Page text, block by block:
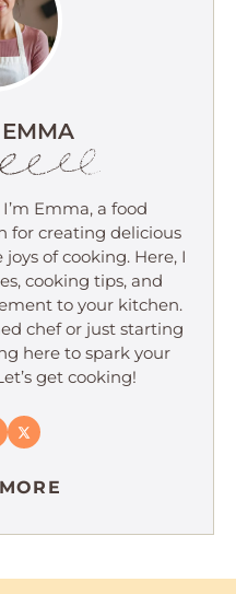
Emma, a food
for creating delicious
of cooking. Here, I
cooking tips, and
to your kitchen.
chef or just starting
here to spark your
get cooking!